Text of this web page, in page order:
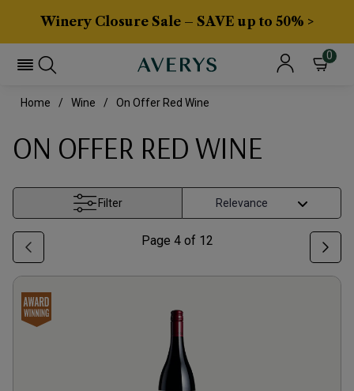
Winery Closure Sale – SAVE up to 50% >
0
Home Wine On Offer Red Wine
ON OFFER RED WINE
Filter
Page 4of 12